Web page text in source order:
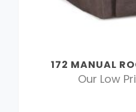
172 MANUAL
Our Low